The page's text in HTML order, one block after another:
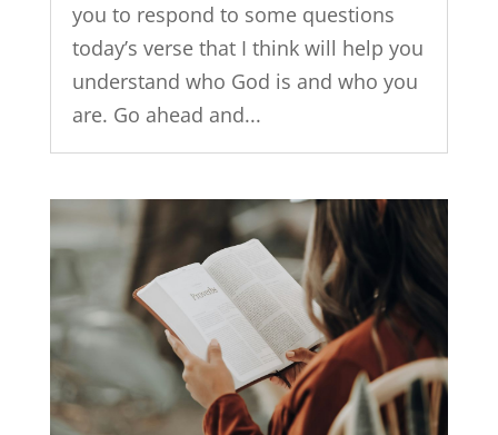
you to respond to some questions
today’s verse that I think will help you
understand who God is and who you
are. Go ahead and...